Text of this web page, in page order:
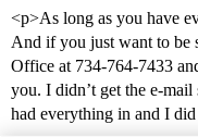
<p>As long as you have
And if you just want to be
Office at 734-764-7433
you. I didn’t get the e-
had everything in and I